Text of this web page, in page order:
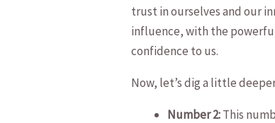
‍trust ‌in ourselves and our
influence, with⁣ the
confidence to us.
Now, let’s ‌dig a little
Number 2:This